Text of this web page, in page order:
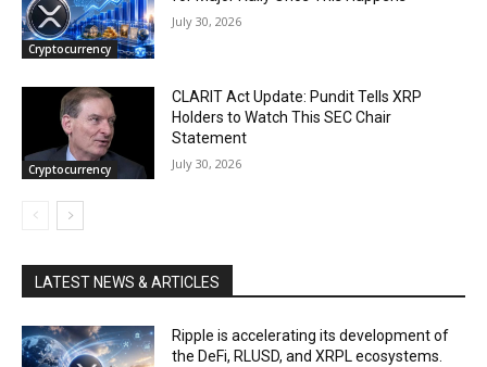
Cryptocurrency
July 30, 2026
Cryptocurrency
CLARIT Act Update: Pundit Tells XRP
Holders to Watch This SEC Chair
Statement
July 30, 2026
LATEST NEWS & ARTICLES
Ripple is accelerating its development of
the DeFi, RLUSD, and XRPL ecosystems.